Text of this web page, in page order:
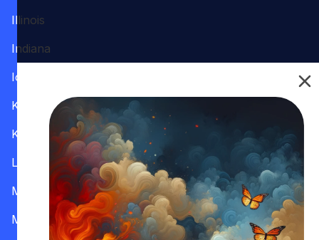
Illinois
Indiana
Iowa
Kansas
Kentucky
Louisiana
Maine
Maryland